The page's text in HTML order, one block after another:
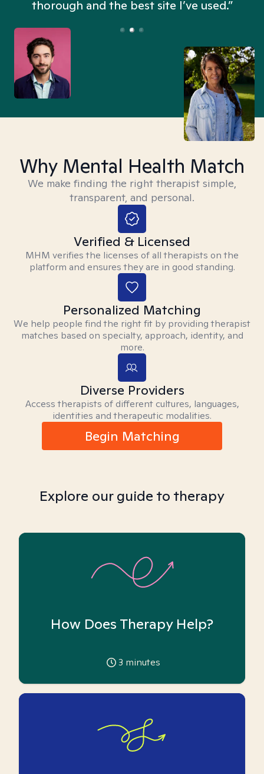
thorough and the best site I’ve used.”
Why Mental Health Match
We make finding the right therapist simple,
transparent, and personal.
Verified & Licensed
MHM verifies the licenses of all therapists on the
platform and ensures they are in good standing.
Personalized Matching
We help people find the right fit by providing therapist
matches based on specialty, approach, identity, and
more.
Diverse Providers
Access therapists of different cultures, languages,
identities and therapeutic modalities.
Begin Matching
Explore our guide to therapy
How Does Therapy Help?
3 minutes